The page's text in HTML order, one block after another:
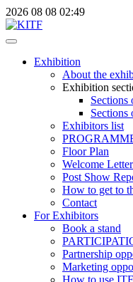
2026 08 08 02:49
Exhibition
About the
Exhibition
Sections
Sections
Exhibitors list
Floor Plan
Welcome
Post Show
How to get to
Contact
For Exhibitors
Book a stand
Partnership
Marketing
How to use